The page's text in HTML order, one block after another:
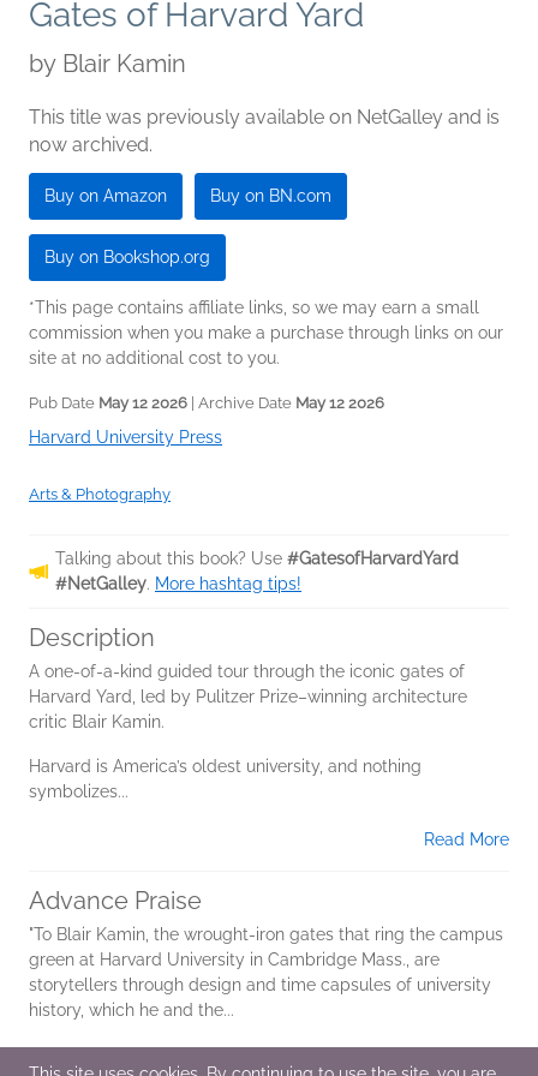
Gates of Harvard Yard
by Blair Kamin
This title was previously available on NetGalley and is
now archived.
Buy on Amazon Buy on BN.com
Buy on Bookshop.org
*This page contains affiliate links, so we may earn a small
commission when you make a purchase through links on our
site at no additional cost to you.
Pub Date May 12 2026 | Archive Date May 12 2026
Harvard University Press
Arts & Photography
Talking about this book? Use #GatesofHarvardYard
#NetGalley. More hashtag tips!
Description
A one-of-a-kind guided tour through the iconic gates of
Harvard Yard, led by Pulitzer Prize–winning architecture
critic Blair Kamin.
Harvard is America’s oldest university, and nothing
symbolizes...
Read More
Advance Praise
"To Blair Kamin, the wrought-iron gates that ring the campus
green at Harvard University in Cambridge Mass., are
storytellers through design and time capsules of university
history, which he and the...